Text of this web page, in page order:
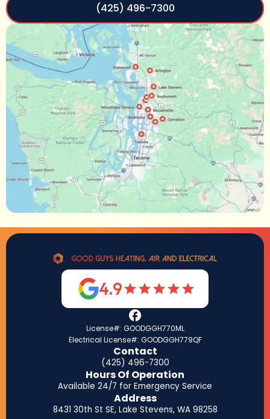
(425) 496-7300
4.9
License#: GOODGGH770ML
Electrical License#: GOODGGH779QF
Contact
(425) 496-7300
Hours Of Operation
Available 24/7 for Emergency Service
Address
8431 30th St SE, Lake Stevens, WA 98258